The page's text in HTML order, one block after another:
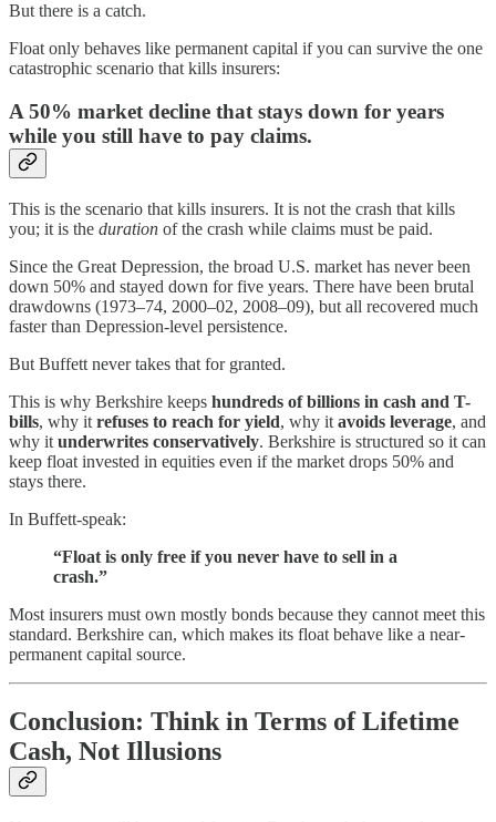
But there is a catch.
Float only behaves like permanent capital if you can survive the one
catastrophic scenario that kills insurers:
A 50% market decline that stays down for years
while you still have to pay claims.
This is the scenario that kills insurers. It is not the crash that kills
you; it is the duration of the crash while claims must be paid.
Since the Great Depression, the broad U.S. market has never been
down 50% and stayed down for five years. There have been brutal
drawdowns (1973–74, 2000–02, 2008–09), but all recovered much
faster than Depression-level persistence.
But Buffett never takes that for granted.
This is why Berkshire keeps hundreds of billions in cash and T-
bills, why it refuses to reach for yield, why it avoids leverage, and
why it underwrites conservatively. Berkshire is structured so it can
keep float invested in equities even if the market drops 50% and
stays there.
In Buffett-speak:
“Float is only free if you never have to sell in a
crash.”
Most insurers must own mostly bonds because they cannot meet this
standard. Berkshire can, which makes its float behave like a near-
permanent capital source.
Conclusion: Think in Terms of Lifetime
Cash, Not Illusions